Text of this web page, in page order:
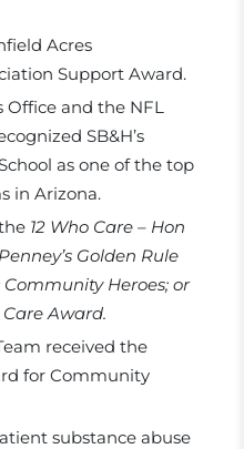
Acres
Support Award.
Office and the NFL
SB&H’s
as one of the top
in Arizona.
12 Who Care – Hon
Golden Rule
Heroes; or
Award.
received the
for Community
substance abuse